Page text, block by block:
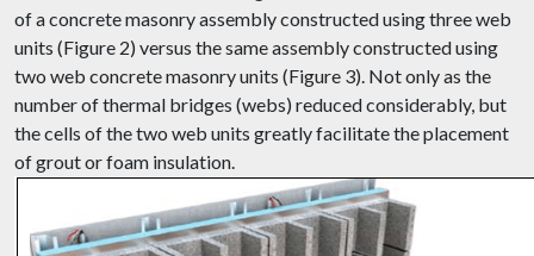
of a concrete masonry assembly constructed using three web
units (Figure 2) versus the same assembly constructed using
two web concrete masonry units (Figure 3). Not only as the
number of thermal bridges (webs) reduced considerably, but
the cells of the two web units greatly facilitate the placement
of grout or foam insulation.